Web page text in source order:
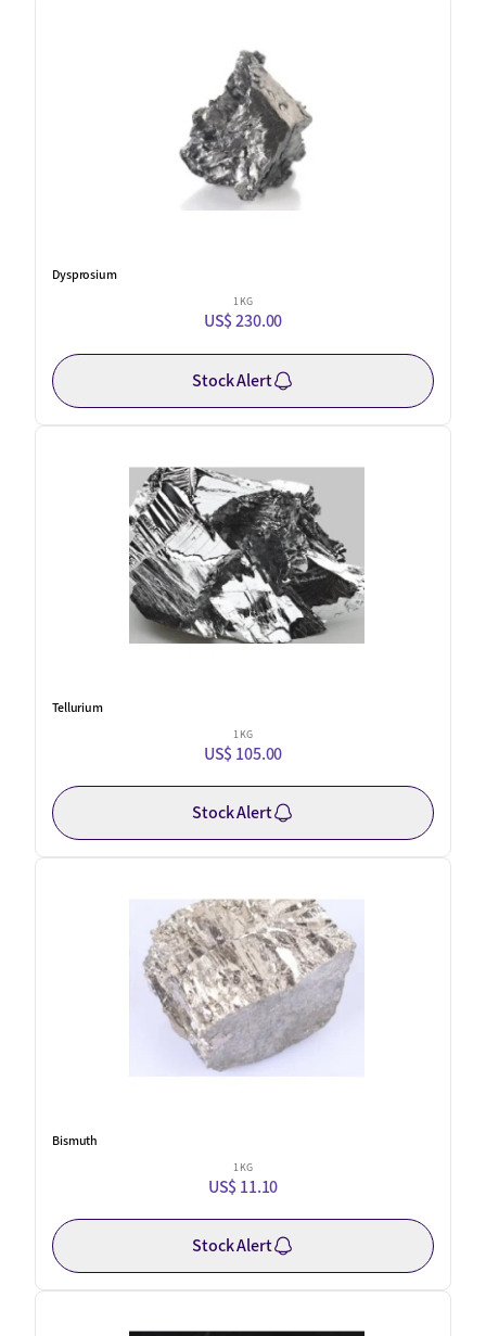
Dysprosium
1 KG
US$ 230.00
Stock Alert
Tellurium
1 KG
US$ 105.00
Stock Alert
Bismuth
1 KG
US$ 11.10
Stock Alert